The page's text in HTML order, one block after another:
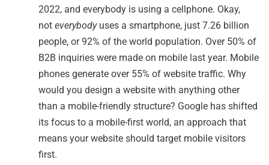
2022, and everybody is using a cellphone. Okay,
noteverybody uses a smartphone, just 7.26 billion
people, or 92% of the world population. Over 50% of
B2B inquiries were made on mobile last year. Mobile
phones generate over 55% of website traffic. Why
would you design a website with anything other
than a mobile-friendly structure? Google has shifted
its focus to a mobile-first world, an approach that
means your website should target mobile visitors
first.